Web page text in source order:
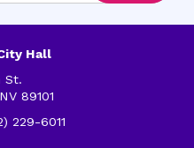
Hall
St.
89101
229-6011